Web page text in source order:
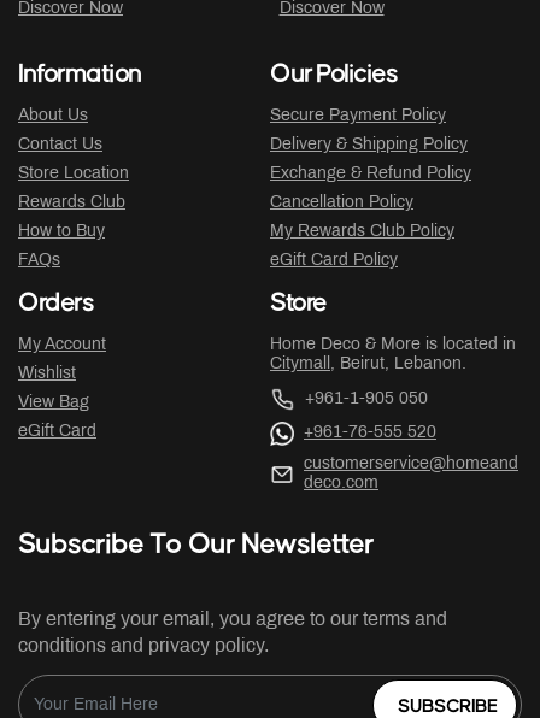
Discover Now Discover Now
Information
About Us
Contact Us
Store Location
Rewards Club
How to Buy
FAQs
Our Policies
Secure Payment Policy
Delivery & Shipping Policy
Exchange & Refund Policy
Cancellation Policy
My Rewards Club Policy
eGift Card Policy
Orders
My Account
Wishlist
View Bag
eGift Card
Store
Home Deco & More is located in
Citymall , Beirut, Lebanon.
+961-1-905 050
+961-76-555 520
customerservice@homeand
deco.com
Subscribe To Our Newsletter
By entering your email, you agree to our terms and
conditions and privacy policy.
SUBSCRIBE